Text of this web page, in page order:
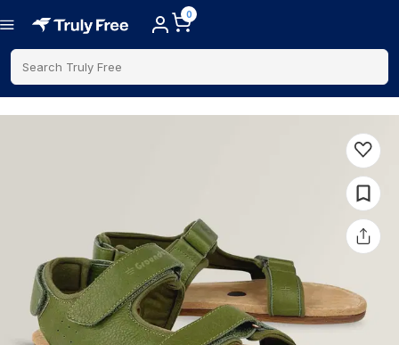
0
Search Truly Free